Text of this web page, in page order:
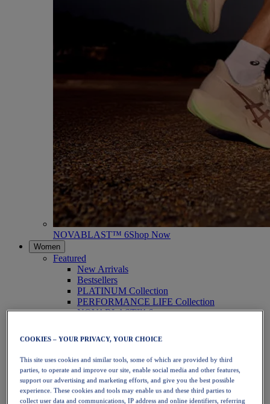
NOVABLAST™ 6Shop Now
Women
Featured
New Arrivals
Bestsellers
PLATINUM Collection
PERFORMANCE LIFE Collection
NOVABLAST™ 6
Running
Trail Running
Tennis
Volleyball
Handball
Padel
Netball
COOKIES – YOUR PRIVACY, YOUR CHOICE
This site uses cookies and similar tools, some of which are provided by third
parties, to operate and improve our site, enable social media and other features,
support our advertising and marketing efforts, and give you the best possible
experience. These cookies and tools may enable us and these third parties to
collect user data and communications, IP address and online identifiers, referring